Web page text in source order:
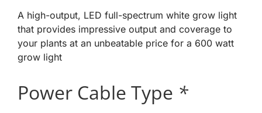
A high-output, LED full-spectrum white grow light
that provides impressive output and coverage to
your plants at an unbeatable price for a 600 watt
grow light
Power Cable Type *